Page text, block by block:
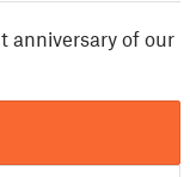
anniversary of our